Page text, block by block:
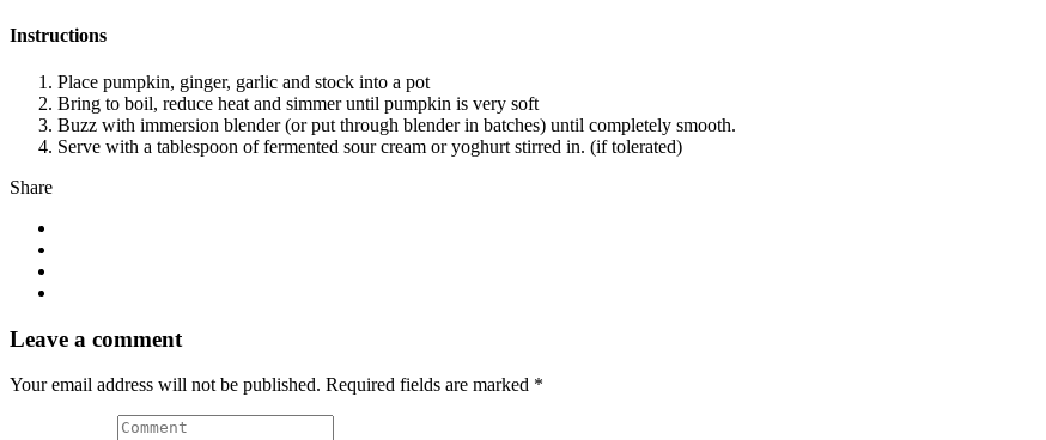
Instructions
Place pumpkin, ginger, garlic and stock into a pot
Bring to boil, reduce heat and simmer until pumpkin is very soft
Buzz with immersion blender (or put through blender in batches) until completely smooth.
Serve with a tablespoon of fermented sour cream or yoghurt stirred in. (if tolerated)
Share
Leave a comment
Your email address will not be published. Required fields are marked *